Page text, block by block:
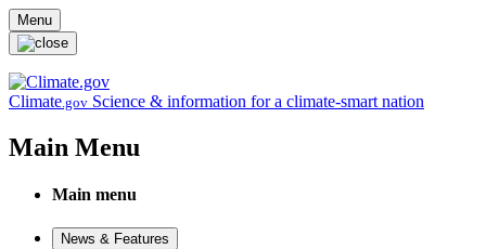
Skip to main content
Menu
Climate.gov Science & information for a climate-smart nation
Main Menu
Main menu
News & Features